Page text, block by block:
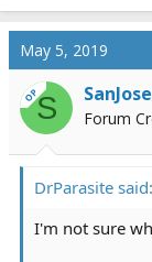
a
c
t
i
o
n
May 5, 2019
OPS Forum
DrParasite said:
I'm not sure